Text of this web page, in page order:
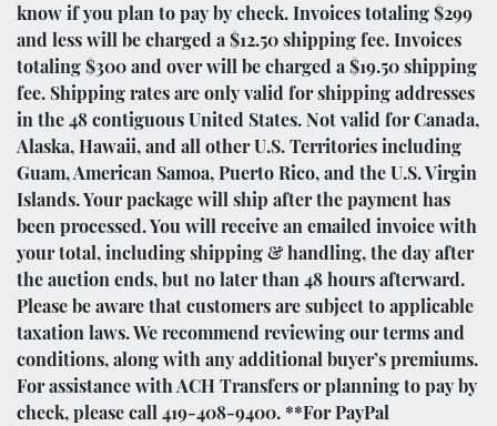
know if you plan to pay by check. Invoices totaling $299
and less will be charged a $12.50 shipping fee. Invoices
totaling $300 and over will be charged a $19.50 shipping
fee. Shipping rates are only valid for shipping addresses
in the 48 contiguous United States. Not valid for Canada,
Alaska, Hawaii, and all other U.S. Territories including
Guam, American Samoa, Puerto Rico, and the U.S. Virgin
Islands. Your package will ship after the payment has
been processed. You will receive an emailed invoice with
your total, including shipping & handling, the day after
the auction ends, but no later than 48 hours afterward.
Please be aware that customers are subject to applicable
taxation laws. We recommend reviewing our terms and
conditions, along with any additional buyer’s premiums.
For assistance with ACH Transfers or planning to pay by
check, please call 419-408-9400. **For PayPal